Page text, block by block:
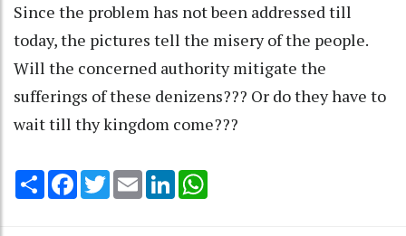
Since the problem has not been addressed till
today, the pictures tell the misery of the people.
Will the concerned authority mitigate the
sufferings of these denizens??? Or do they have to
wait till thy kingdom come???
Share Facebook
TwitterEmail LinkedIn